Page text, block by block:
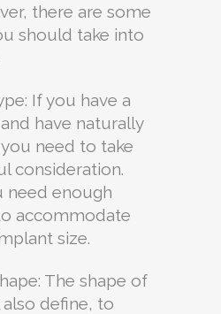
there are some
should take into
If you have a
have naturally
need to take
consideration.
need enough
accommodate
size.
The shape of
define, to